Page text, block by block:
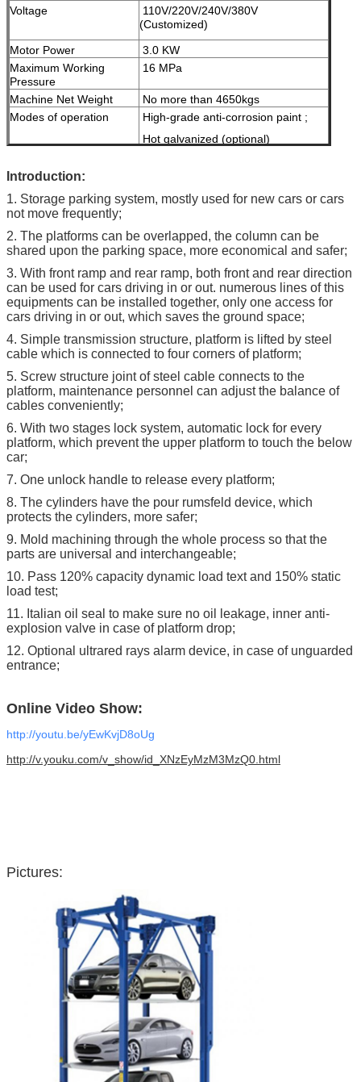
Voltage
110V/220V/240V/380V
(Customized)
Motor Power
3.0 KW
Maximum Working
Pressure
16 MPa
Machine Net Weight
No more than 4650kgs
Modes of operation
High-grade anti-corrosion paint ;
Hot galvanized (optional)
demand )
ntroduction:
1. Storage parking system, mostly used for new cars or cars
not move frequently;
2. The platforms can be overlapped, the column can be
shared upon the parking space, more economical and safer;
3. With front ramp and rear ramp, both front and rear direction
can be used for cars driving in or out. numerous lines of this
equipments can be installed together, only one access for
cars driving in or out, which saves the ground space;
4. Simple transmission structure, platform is lifted by steel
cable which is connected to four corners of platform;
5. Screw structure joint of steel cable connects to the
platform, maintenance personnel can adjust the balance of
cables conveniently;
6. With two stages lock system, automatic lock for every
platform, which prevent the upper platform to touch the below
car;
7. One unlock handle to release every platform;
8. The cylinders have the pour rumsfeld device, which
protects the cylinders, more safer;
9. Mold machining through the whole process so that the
parts are universal and interchangeable;
10. Pass 120% capacity dynamic load text and 150% static
load test;
11. Italian oil seal to make sure no oil leakage, inner anti-
explosion valve in case of platform drop;
12. Optional ultrared rays alarm device, in case of unguarded
entrance;
Online Video Show:
http://youtu.be/yEwKvjD8oUg
http://v.youku.com/v_show/id_XNzEyMzM3MzQ0.html
Pictures: